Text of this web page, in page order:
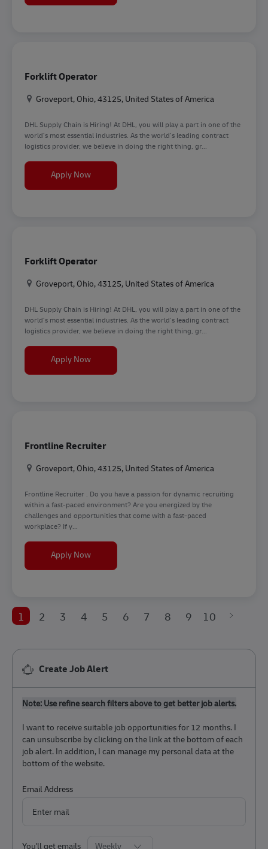
Forklift Operator
Location
Groveport, Ohio, 43125, United States of America
DHL Supply Chain is Hiring! At DHL, you will play a part in one of the
world’s most essential industries. As the world’s leading contract
logistics provider, we believe in doing the right thing, gr...
Apply NowForklift Operator
Forklift Operator
Location
Groveport, Ohio, 43125, United States of America
DHL Supply Chain is Hiring! At DHL, you will play a part in one of the
world’s most essential industries. As the world’s leading contract
logistics provider, we believe in doing the right thing, gr...
Apply NowForklift Operator
Frontline Recruiter
Location
Groveport, Ohio, 43125, United States of America
Frontline Recruiter . Do you have a passion for dynamic recruiting
within a fast-paced environment? Are you energized by the
challenges and opportunities that come with a fast-paced
workplace? If y...
Apply NowFrontline Recruiter
1 2 3 4 5 6 7 8 9 10
Create Job Alert
Note: Use refine search filters above to get better job alerts.
I want to receive suitable job opportunities for 12 months. I
can unsubscribe by clicking on the link at the bottom of each
job alert. In addition, I can manage my personal data at the
bottom of the website.
Email AddressRequired
You'll get emailsRequired